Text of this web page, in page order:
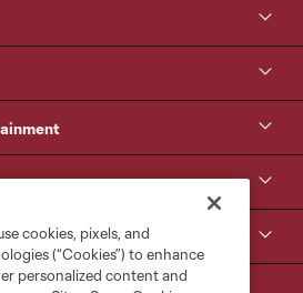
cookies, pixels, and
(“Cookies”) to enhance
personalized content and